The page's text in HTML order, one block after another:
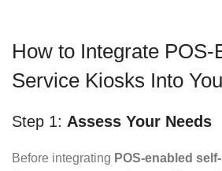
How to Integrate POS-
Service Kiosks Into
Step 1: Assess Your Needs
Before integrating POS-enabled